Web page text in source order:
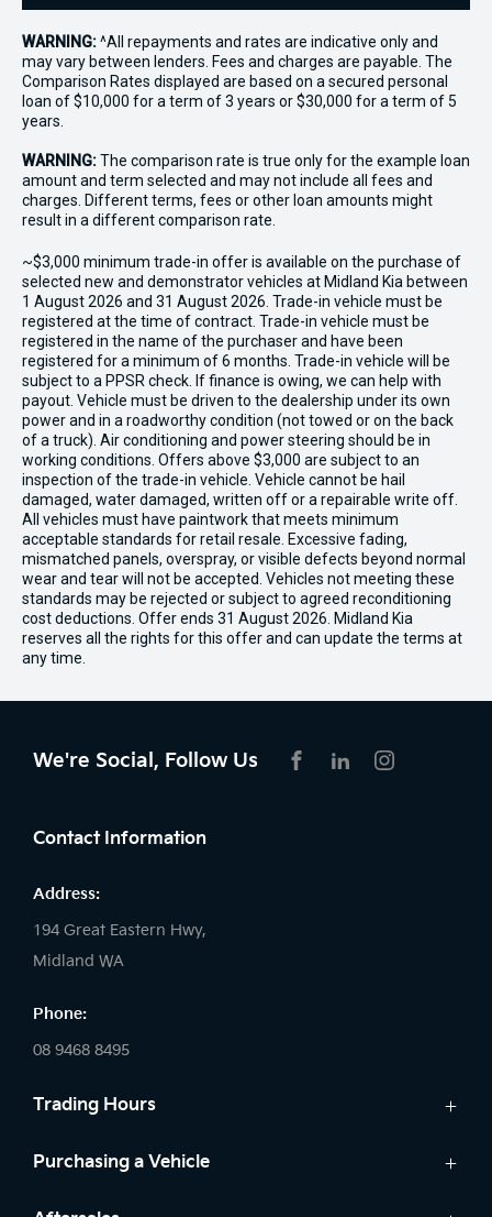
WARNING:^All repayments and rates are indicative only and
may vary between lenders. Fees and charges are payable. The
Comparison Rates displayed are based on a secured personal
loan of $10,000 for a term of 3 years or $30,000 for a term of 5
years.
WARNING:The comparison rate is true only for the example loan
amount and term selected and may not include all fees and
charges. Different terms, fees or other loan amounts might
result in a different comparison rate.
~$3,000 minimum trade-in offer is available on the purchase of
selected new and demonstrator vehicles at Midland Kia between
1 August 2026 and 31 August 2026. Trade-in vehicle must be
registered at the time of contract. Trade-in vehicle must be
registered in the name of the purchaser and have been
registered for a minimum of 6 months. Trade-in vehicle will be
subject to a PPSR check. If finance is owing, we can help with
payout. Vehicle must be driven to the dealership under its own
power and in a roadworthy condition (not towed or on the back
of a truck). Air conditioning and power steering should be in
working conditions. Offers above $3,000 are subject to an
inspection of the trade-in vehicle. Vehicle cannot be hail
damaged, water damaged, written off or a repairable write off.
All vehicles must have paintwork that meets minimum
acceptable standards for retail resale. Excessive fading,
mismatched panels, overspray, or visible defects beyond normal
wear and tear will not be accepted. Vehicles not meeting these
standards may be rejected or subject to agreed reconditioning
cost deductions. Offer ends 31 August 2026. Midland Kia
reserves all the rights for this offer and can update the terms at
any time.
We're Social, Follow Us
Contact Information
Address:
194 Great Eastern Hwy,
Midland WA
Phone:
08 9468 8495
Trading Hours
Sales:
Purchasing a Vehicle